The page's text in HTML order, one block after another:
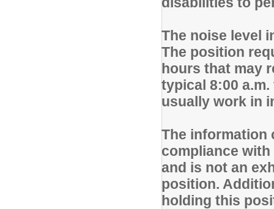
The noise level
The position
hours that may
typical 8:00
usually work in
The information
compliance
and is not an
position.
holding this